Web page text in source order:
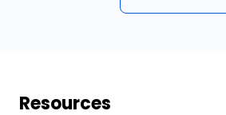
Resources